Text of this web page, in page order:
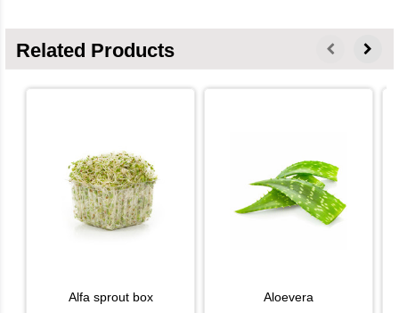
Related Products
alfa sprout box
aloevera